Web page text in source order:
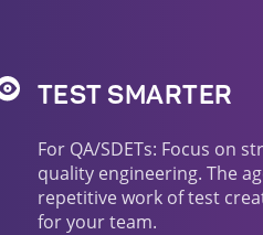
TEST SMARTER
For QA/SDETs: Focus on
quality engineering. The
repetitive work of test
for your team.